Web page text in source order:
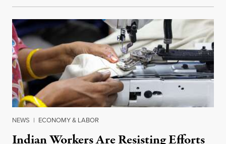
NEWS | ECONOMY & LABOR
Indian Workers Are Resisting Efforts